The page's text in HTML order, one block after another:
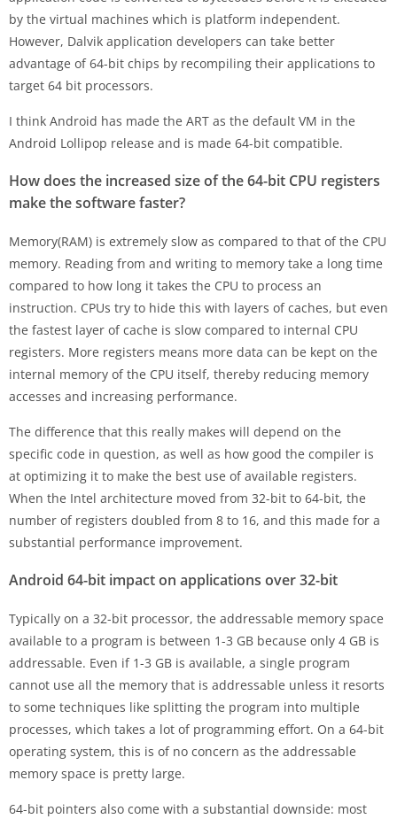
by the virtual machines which is platform independent.
However, Dalvik application developers can take better
advantage of 64-bit chips by recompiling their applications to
target 64 bit processors.
I think Android has made the ART as the default VM in the
Android Lollipop release and is made 64-bit compatible.
How does the increased size of the 64-bit CPU registers
make the software faster?
Memory(RAM) is extremely slow as compared to that of the CPU
memory. Reading from and writing to memory take a long time
compared to how long it takes the CPU to process an
instruction. CPUs try to hide this with layers of caches, but even
the fastest layer of cache is slow compared to internal CPU
registers. More registers means more data can be kept on the
internal memory of the CPU itself, thereby reducing memory
accesses and increasing performance.
The difference that this really makes will depend on the
specific code in question, as well as how good the compiler is
at optimizing it to make the best use of available registers.
When the Intel architecture moved from 32-bit to 64-bit, the
number of registers doubled from 8 to 16, and this made for a
substantial performance improvement.
Android 64-bit impact on applications over 32-bit
Typically on a 32-bit processor, the addressable memory space
available to a program is between 1-3 GB because only 4 GB is
addressable. Even if 1-3 GB is available, a single program
cannot use all the memory that is addressable unless it resorts
to some techniques like splitting the program into multiple
processes, which takes a lot of programming effort. On a 64-bit
operating system, this is of no concern as the addressable
memory space is pretty large.
64-bit pointers also come with a substantial downside: most